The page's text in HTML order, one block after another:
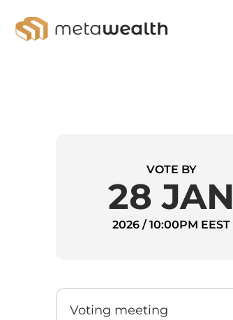
VOTE BY
28 JAN
2026 / 10:00PM EEST
Voting meeting